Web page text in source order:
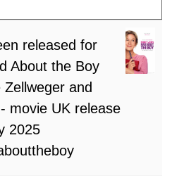
released for
About the Boy
and
movie UK release
2025